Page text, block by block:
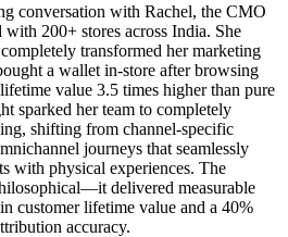
conversation with Rachel, the CMO
200+ stores across India. She
transformed her marketing
a wallet in-store after browsing
value 3.5 times higher than pure
sparked her team to completely
shifting from channel-specific
journeys that seamlessly
with physical experiences. The
delivered measurable
customer lifetime value and a 40%
accuracy.